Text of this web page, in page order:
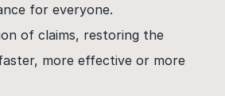
for everyone.
of claims, restoring the
more effective or more